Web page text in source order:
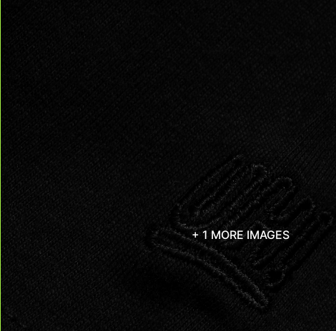
+ 1 MORE IMAGES